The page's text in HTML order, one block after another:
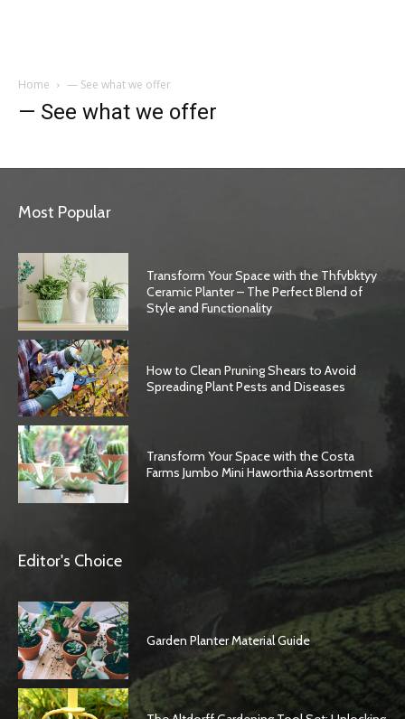
Home — See what we offer
— See what we offer
Most Popular
Transform Your Space with the Thfvbktyy
Ceramic Planter – The Perfect Blend of
Style and Functionality
How to Clean Pruning Shears to Avoid
Spreading Plant Pests and Diseases
Transform Your Space with the Costa
Farms Jumbo Mini Haworthia Assortment
Editor's Choice
Garden Planter Material Guide